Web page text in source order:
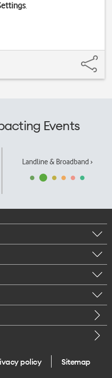
.
Events
Landline & Broadband ›
policy Sitemap